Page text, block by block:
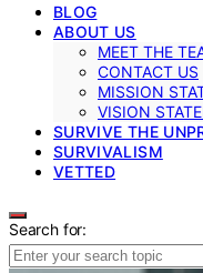
BLOG
ABOUT US
MEET THE
CONTACT US
MISSION
VISION
SURVIVE THE
SURVIVALISM
VETTED
Search for: